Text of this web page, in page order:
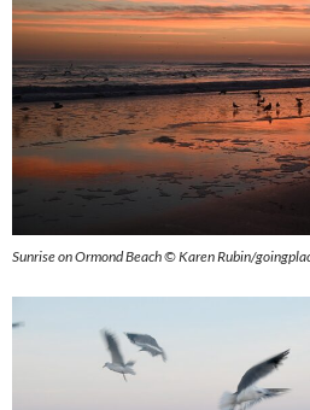
Sunrise on Ormond Beach © Karen Rubin/